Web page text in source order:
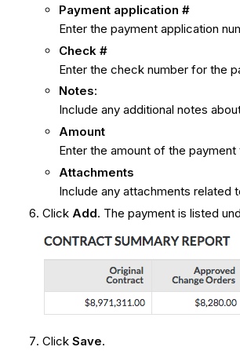
Payment application #
Enter the payment application
Check #
Enter the check number for the
Notes:
Include any additional notes
Amount
Enter the amount of the
Attachments
Include any attachments related
Click Add. The payment is listed
ClickSave.